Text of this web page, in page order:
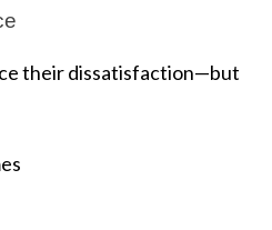
their dissatisfaction—but